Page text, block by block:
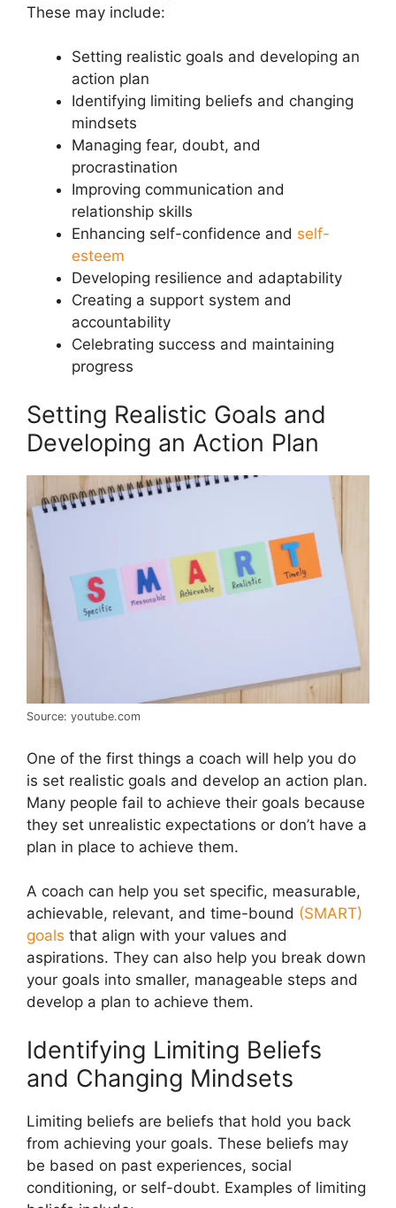
These may include:
Setting realistic goals and developing an
action plan
Identifying limiting beliefs and changing
mindsets
Managing fear, doubt, and
procrastination
Improving communication and
relationship skills
Enhancing self-confidence and self-
esteem
Developing resilience and adaptability
Creating a support system and
accountability
Celebrating success and maintaining
progress
Setting Realistic Goals and
Developing an Action Plan
Source: youtube.com
One of the first things a coach will help you do
is set realistic goals and develop an action plan.
Many people fail to achieve their goals because
they set unrealistic expectations or don’t have a
plan in place to achieve them.
A coach can help you set specific, measurable,
achievable, relevant, and time-bound (SMART)
goals that align with your values and
aspirations. They can also help you break down
your goals into smaller, manageable steps and
develop a plan to achieve them.
Identifying Limiting Beliefs
and Changing Mindsets
Limiting beliefs are beliefs that hold you back
from achieving your goals. These beliefs may
be based on past experiences, social
conditioning, or self-doubt. Examples of limiting